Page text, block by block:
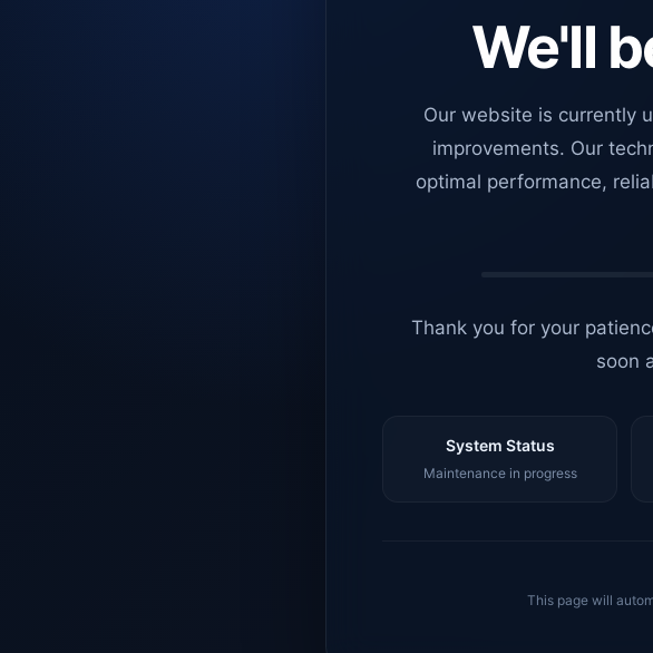
We'll
Our website is currently
improvements. Our
optimal performance,
Thank you for your
soon
System Status
Maintenance in progress
This page will